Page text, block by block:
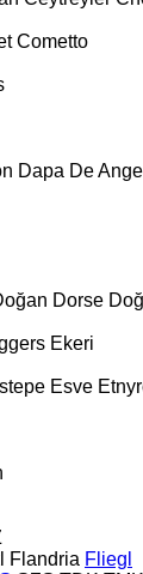
Cometto
Dapa De
Dorse
Ekeri
Esve
Flandria Fliegl